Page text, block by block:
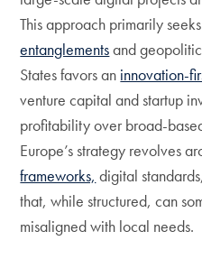
This approach primarily
entanglementsand
States favors an innovation-
venture capital and startup
profitability over broad-
Europe’s strategy revolves
frameworks, digital
that, while structured, can
misaligned with local needs.